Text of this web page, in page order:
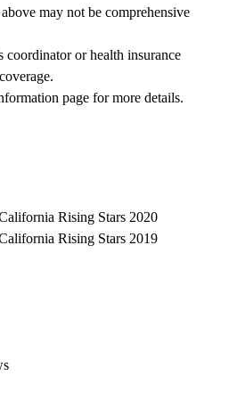
may not be comprehensive
coordinator or health insurance
page for more details.
Rising Stars 2020
Rising Stars 2019